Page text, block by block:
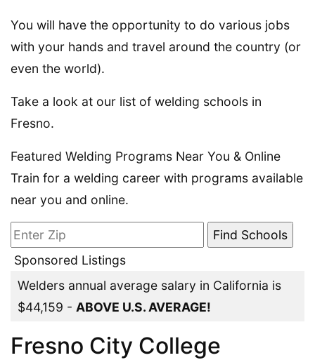
You will have the opportunity to do various jobs
with your hands and travel around the country (or
even the world).
Take a look at our list of welding schools in
Fresno.
Featured Welding Programs Near You & Online
Train for a welding career with programs available
near you and online.
Sponsored Listings
Welders annual average salary in California is
$44,159 - ABOVE U.S. AVERAGE!
Fresno City College